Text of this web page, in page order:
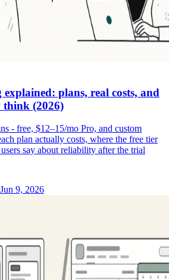
plans, real costs, and
think (2026)
- free, $12–15/mo Pro, and custom
plan actually costs, where the free tier
say about reliability after the trial
Jun 9, 2026